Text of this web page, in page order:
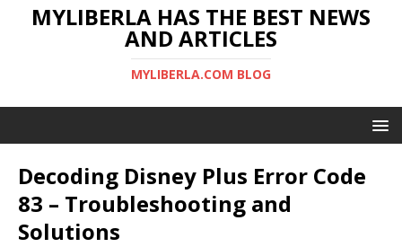
MYLIBERLA HAS THE BEST NEWS
AND ARTICLES
MYLIBERLA.COM BLOG
Decoding Disney Plus Error Code
83 – Troubleshooting and
Solutions